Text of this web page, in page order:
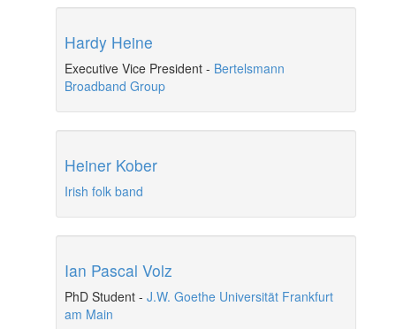
Hardy Heine
Executive Vice President - Bertelsmann
Broadband Group
Heiner Kober
Irish folk band
Ian Pascal Volz
PhD Student - J.W. Goethe Universität Frankfurt
am Main